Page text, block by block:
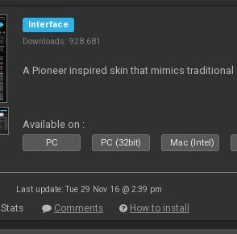
Interface
Downloads: 928 681
A Pioneer inspired skin that mimics traditional
Available on :
PC PC (32bit) Mac (Intel)
Last update: Tue 29 Nov 16 @ 2:39 pm
Stats Comments How to install